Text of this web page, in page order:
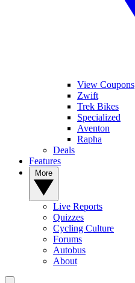
View Coupons
Zwift
Trek Bikes
Specialized
Aventon
Rapha
Deals
Features
Live Reports
Quizzes
Cycling Culture
Forums
Autobus
About